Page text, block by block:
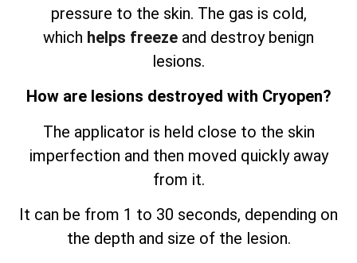
pressure to the skin. The gas is cold,
which helps freeze and destroy benign
lesions.
How are lesions destroyed with Cryopen?
The applicator is held close to the skin
imperfection and then moved quickly away
from it.
It can be from 1 to 30 seconds, depending on
the depth and size of the lesion.